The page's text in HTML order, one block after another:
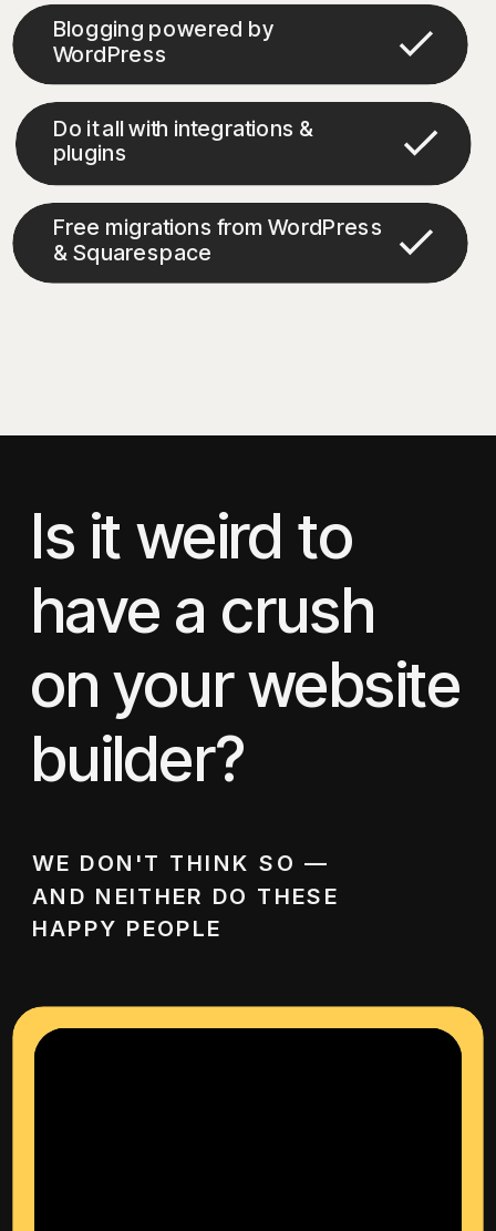
Blogging powered by
WordPress
Do it all with integrations &
plugins
Free migrations from WordPress
& Squarespace
Is it weird to
have a crush
on your website
builder?
WE DON'T THINK SO —
AND NEITHER DO THESE
HAPPY PEOPLE